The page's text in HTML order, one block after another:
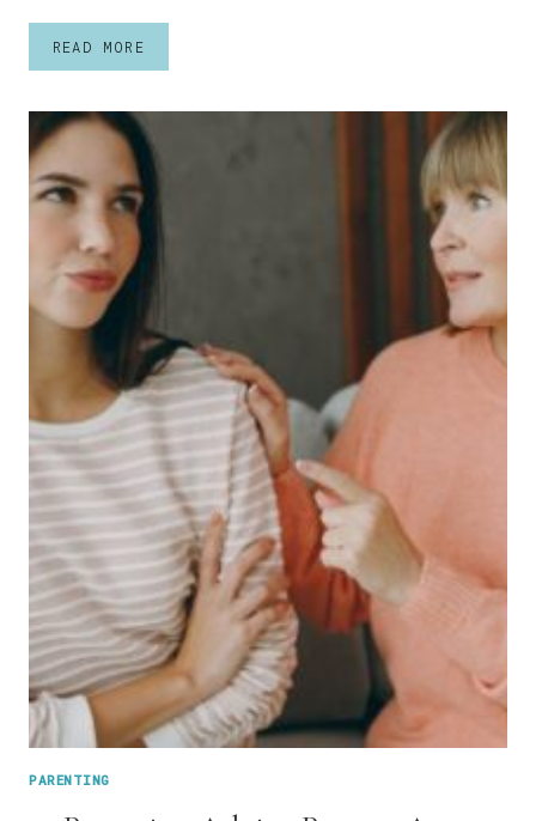
READ MOREANGRY
HIS
DAD
DROVE
EVERY
A
HIDDEN
FAMILY
SECRET
FINALLY
CAME
OUT
PARENTING